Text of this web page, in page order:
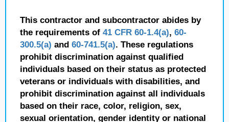
This contractor and subcontractor abides by
the requirements of 41 CFR 60-1.4(a), 60-
300.5(a) and 60-741.5(a). These regulations
prohibit discrimination against qualified
individuals based on their status as protected
veterans or individuals with disabilities, and
prohibit discrimination against all individuals
based on their race, color, religion, sex,
sexual orientation, gender identity or national